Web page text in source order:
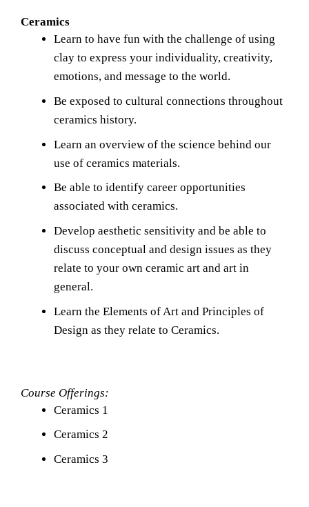
Ceramics
Learn to have fun with the challenge of using
clay to express your individuality, creativity,
emotions, and message to the world.
Be exposed to cultural connections throughout
ceramics history.
Learn an overview of the science behind our
use of ceramics materials.
Be able to identify career opportunities
associated with ceramics.
Develop aesthetic sensitivity and be able to
discuss conceptual and design issues as they
relate to your own ceramic art and art in
general.
Learn the Elements of Art and Principles of
Design as they relate to Ceramics.
Course Offerings:
Ceramics 1
Ceramics 2
Ceramics 3